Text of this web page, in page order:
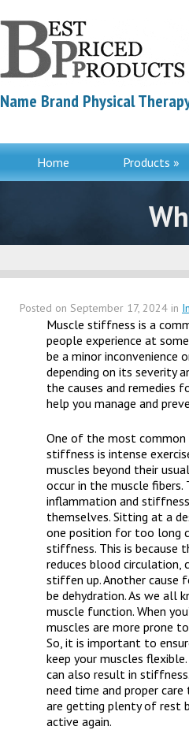
Name Brand Physical
Home Products »
Posted on September 17, 2024 in
Muscle stiffness is a
people experience at
be a minor inconvenience
depending on its severity
the causes and remedies
help you manage and
One of the most common
stiffness is intense
muscles beyond their
occur in the muscle fibers.
inflammation and
themselves. Sitting at a
one position for too long
stiffness. This is because
reduces blood circulation,
stiffen up. Another cause
be dehydration. As we all
muscle function. When
muscles are more prone
So, it is important to
keep your muscles
can also result in
need time and proper care
are getting plenty of rest
active again.